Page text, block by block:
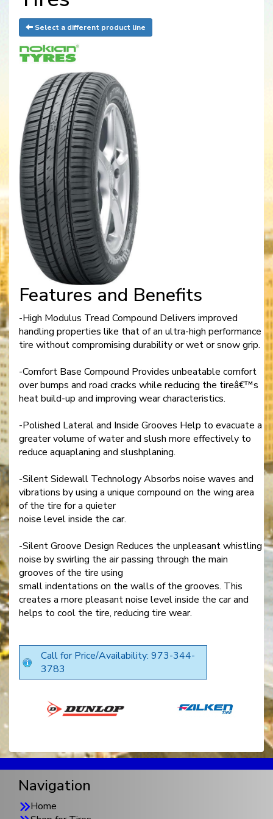
Select a different product line
Features and Benefits
-High Modulus Tread Compound Delivers improved
handling properties like that of an ultra-high performance
tire without compromising durability or wet or snow grip.
-Comfort Base Compound Provides unbeatable comfort
over bumps and road cracks while reducing the tireâ€™s
heat build-up and improving wear characteristics.
-Polished Lateral and Inside Grooves Help to evacuate a
greater volume of water and slush more effectively to
reduce aquaplaning and slushplaning.
-Silent Sidewall Technology Absorbs noise waves and
vibrations by using a unique compound on the wing area
of the tire for a quieter
noise level inside the car.
-Silent Groove Design Reduces the unpleasant whistling
noise by swirling the air passing through the main
grooves of the tire using
small indentations on the walls of the grooves. This
creates a more pleasant noise level inside the car and
helps to cool the tire, reducing tire wear.
Call for Price/Availability: 973-344-
3783
Navigation
Home